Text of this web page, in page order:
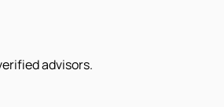
advisors.